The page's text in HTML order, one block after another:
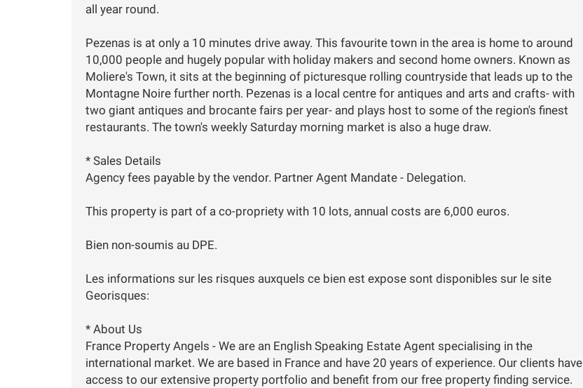
all year round.
Pezenas is at only a 10 minutes drive away. This favourite town in the area is home to around
10,000 people and hugely popular with holiday makers and second home owners. Known as
Moliere's Town, it sits at the beginning of picturesque rolling countryside that leads up to the
Montagne Noire further north. Pezenas is a local centre for antiques and arts and crafts- with
two giant antiques and brocante fairs per year- and plays host to some of the region's finest
restaurants. The town's weekly Saturday morning market is also a huge draw.
* Sales Details
Agency fees payable by the vendor. Partner Agent Mandate - Delegation.
This property is part of a co-propriety with 10 lots, annual costs are 6,000 euros.
Bien non-soumis au DPE.
Les informations sur les risques auxquels ce bien est expose sont disponibles sur le site
Georisques:
* About Us
France Property Angels - We are an English Speaking Estate Agent specialising in the
international market. We are based in France and have 20 years of experience. Our clients have
access to our extensive property portfolio and benefit from our free property finding service.